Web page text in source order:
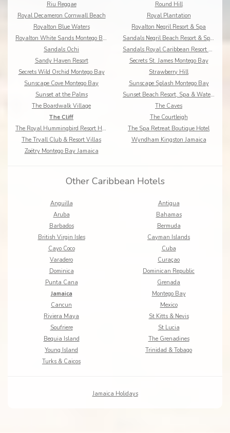
Riu Reggae
Round Hill
Royal Decameron Cornwall Beach
Royal Plantation
Royalton Blue Waters
Royalton Negril Resort & Spa
Royalton White Sands Montego Bay
Sandals Negril Beach Resort & Spa All Inclusive
Sandals Ochi
Sandals Royal Caribbean Resort & Offshore Island
Sandy Haven Resort
Secrets St. James Montego Bay
Secrets Wild Orchid Montego Bay
Strawberry Hill
Sunscape Cove Montego Bay
Sunscape Splash Montego Bay
Sunset at the Palms
Sunset Beach Resort, Spa & Waterpark
The Boardwalk Village
The Caves
The Cliff
The Courtleigh
The Royal Hummingbird Resort Hotel
The Spa Retreat Boutique Hotel
The Tryall Club & Resort Villas
Wyndham Kingston Jamaica
Zoëtry Montego Bay Jamaica
Other Caribbean Hotels
Anguilla
Antigua
Aruba
Bahamas
Barbados
Bermuda
British Virgin Isles
Cayman Islands
Cayo Coco
Cuba
Varadero
Curaçao
Dominica
Dominican Republic
Punta Cana
Grenada
Jamaica
Montego Bay
Cancun
Mexico
Riviera Maya
St Kitts & Nevis
Soufriere
St Lucia
Bequia Island
The Grenadines
Young Island
Trinidad & Tobago
Turks & Caicos
Jamaica Holidays